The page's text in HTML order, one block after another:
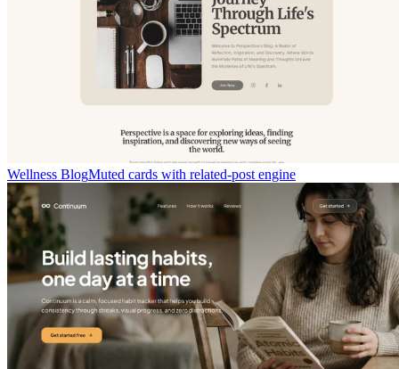
Wellness BlogMuted cards with related-post engine